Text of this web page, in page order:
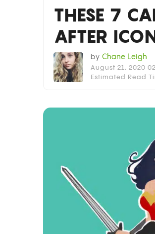
THESE 7
AFTER
by Chane Leigh
August 21, 2020
Estimated Read